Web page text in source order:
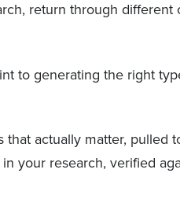
return through different
to generating the right
actually matter, pulled
your research, verified